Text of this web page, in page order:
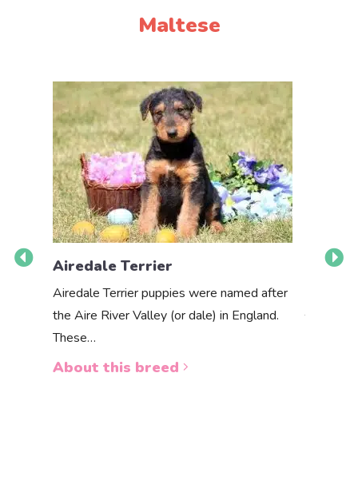
Maltese
Airedale Terrier
Airedale Terrier puppies were named after
the Aire River Valley (or dale) in England.
These…
About this breed